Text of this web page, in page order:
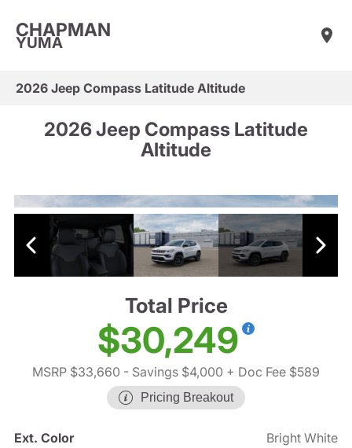
CHAPMAN
YUMA
2026 Jeep Compass Latitude Altitude
2026 Jeep Compass Latitude
Altitude
Total Price
$30,249
MSRP $33,660 - Savings $4,000 + Doc Fee $589
Pricing Breakout
Ext. Color
Bright White